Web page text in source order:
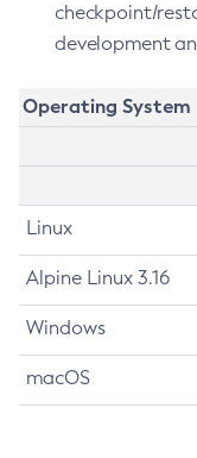
checkpoint/
development
Operating System
Linux
Alpine Linux 3.16
Windows
macOS